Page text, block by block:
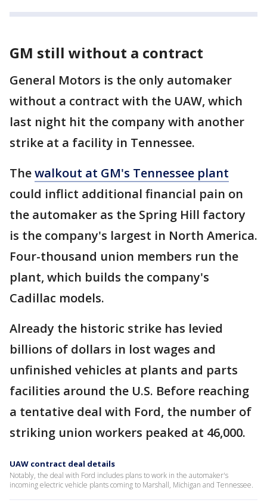
GM still without a contract
General Motors is the only automaker
without a contract with the UAW, which
last night hit the company with another
strike at a facility in Tennessee.
Thewalkout at GM's Tennessee plant
could inflict additional financial pain on
the automaker as the Spring Hill factory
is the company's largest in North America.
Four-thousand union members run the
plant, which builds the company's
Cadillac models.
Already the historic strike has levied
billions of dollars in lost wages and
unfinished vehicles at plants and parts
facilities around the U.S. Before reaching
a tentative deal with Ford, the number of
striking union workers peaked at 46,000.
UAW contract deal details
Notably, the deal with Ford includes plans to work in the automaker's
incoming electric vehicle plants coming to Marshall, Michigan and Tennessee.